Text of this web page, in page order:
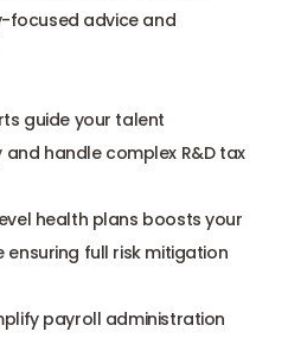
focused advice and
guide your talent
handle complex R&D tax
health plans boosts your
ensuring full risk mitigation
payroll administration